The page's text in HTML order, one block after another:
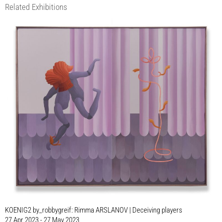
Related Exhibitions
KOENIG2 by_robbygreif: Rimma ARSLANOV | Deceiving players
27 Apr 2023 - 27 May 2023